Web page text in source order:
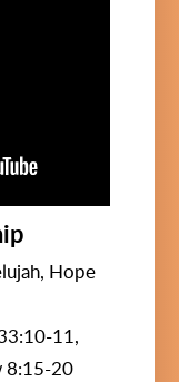
Hope
11,
8:15-20